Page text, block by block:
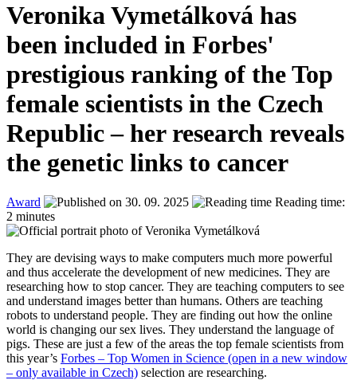
Veronika Vymetálková has
been included in Forbes'
prestigious ranking of the Top
female scientists in the Czech
Republic – her research reveals
the genetic links to cancer
Award 30. 09. 2025
Reading time:
2 minutes
They are devising ways to make computers much more powerful
and thus accelerate the development of new medicines. They are
researching how to stop cancer. They are teaching computers to see
and understand images better than humans. Others are teaching
robots to understand people. They are finding out how the online
world is changing our sex lives. They understand the language of
pigs. These are just a few of the areas the top female scientists from
this year’s Forbes – Top Women in Science (open in a new window
– only available in Czech) selection are researching.